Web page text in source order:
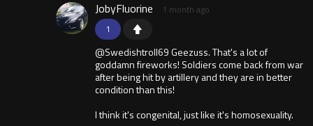
1
JobyFluorine 1 month ago
@Swedishtroll69 Geezuss. That's a lot of
goddamn fireworks! Soldiers come back from war
after being hit by artillery and they are in better
condition than this!
I think it's congenital, just like it's homosexuality.